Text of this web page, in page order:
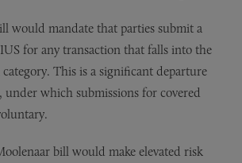
would mandate that parties submit a
for any transaction that falls into the
This is a significant departure
which submissions for covered
bill would make elevated risk